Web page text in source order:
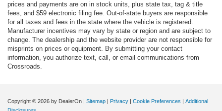
prices and payments are on in stock units, plus state tax, tag & title
fees, and $59 electronic filing fee. Out-of-state buyers are responsible
for all taxes and fees in the state where the vehicle is registered.
Manufacturer incentives may vary by state or region and are subject to
change. The dealership and the website provider are not responsible for
misprints on prices or equipment. By submitting your contact
information, you authorize text, call, or email communications from
Crossroads.
Copyright © 2026 by DealerOn Sitemap Privacy Cookie Preferences
Additional